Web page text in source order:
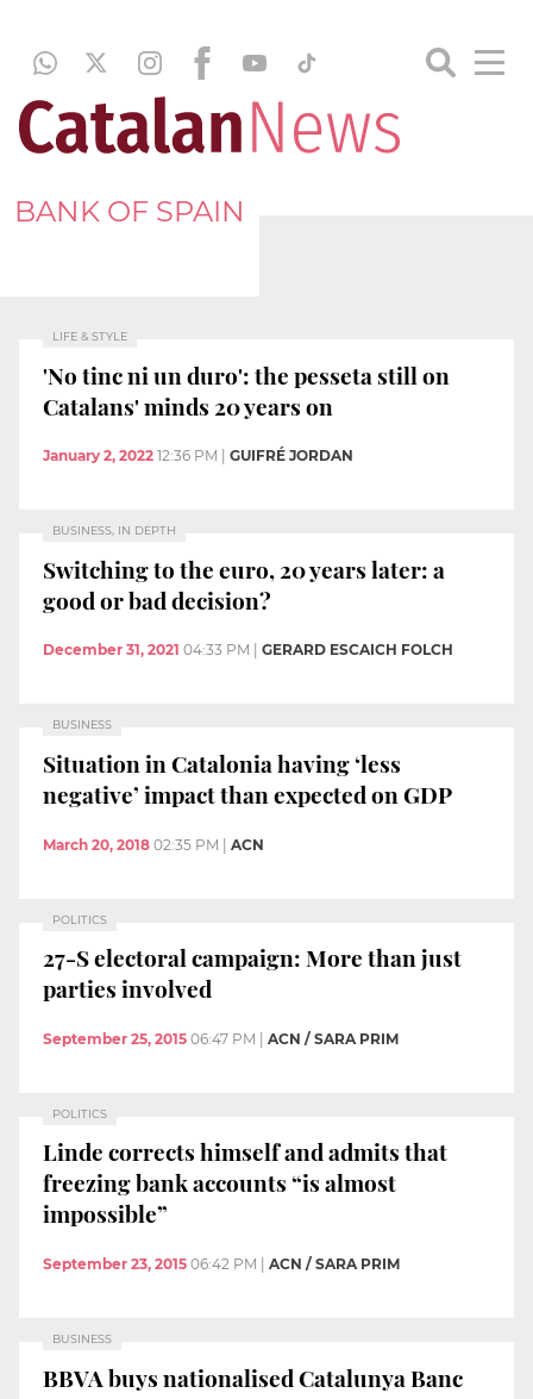
BANK OF SPAIN
LIFE & STYLE
'No tinc ni un duro': the pesseta still on
Catalans' minds 20 years on
January 2, 2022 12:36 PM GUIFRÉ JORDAN
BUSINESS, IN DEPTH
Switching to the euro, 20 years later: a
good or bad decision?
December 31, 2021 04:33 PM GERARD ESCAICH FOLCH
BUSINESS
Situation in Catalonia having ‘less
negative’ impact than expected on GDP
March 20, 2018 02:35 PM | ACN
POLITICS
27-S electoral campaign: More than just
parties involved
September 25, 2015 06:47 PM ACN / SARA PRIM
POLITICS
Linde corrects himself and admits that
freezing bank accounts “is almost
impossible”
September 23, 2015 06:42 PM ACN / SARA PRIM
BUSINESS
BBVA buys nationalised Catalunya Banc